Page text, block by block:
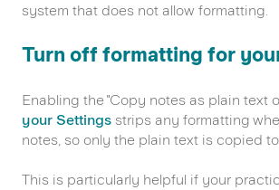
system that does not allow formatting.
Turn off formatting for
Enabling the "Copy notes as plain text
your Settings strips any formatting
notes, so only the plain text is copied
This is particularly helpful if your